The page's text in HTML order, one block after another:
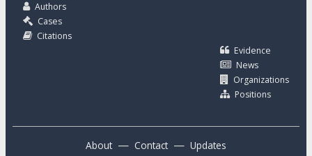
Authors
Cases
Citations
Evidence
News
Organizations
Positions
About — Contact — Updates